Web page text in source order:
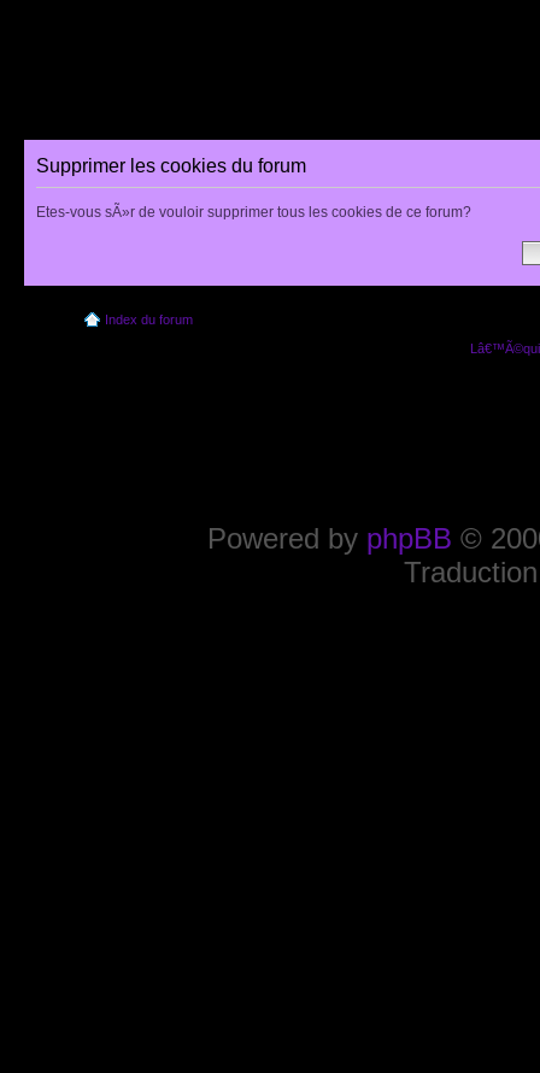
Supprimer les cookies du forum
Etes-vous sÃ»r de vouloir supprimer tous les cookies de ce forum?
Index du forum
Powered by phpBB ©